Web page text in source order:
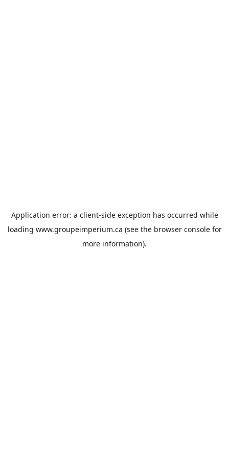
Application error: a client-side exception has occurred while
loading www.groupeimperium.ca (see the browser consolefor
more information).